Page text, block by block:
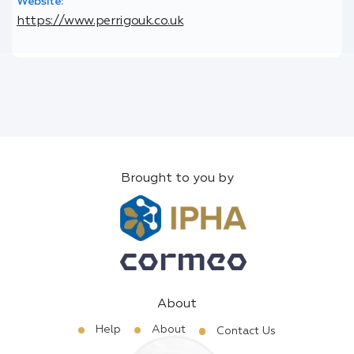
https://www.perrigouk.co.uk
Brought to you by
About
Help About Contact Us